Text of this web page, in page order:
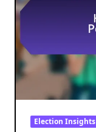
Election Insights